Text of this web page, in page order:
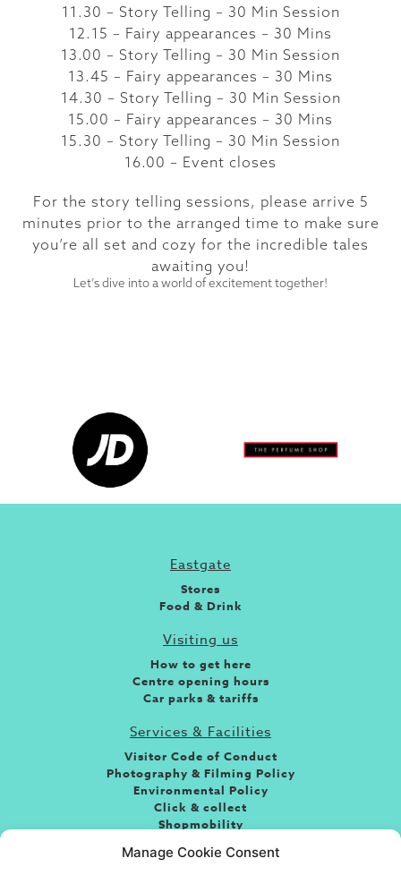
Manage Cookie Consent
11.30 – Story Telling – 30 Min Session
12.15 – Fairy appearances – 30 Mins
13.00 – Story Telling – 30 Min Session
13.45 – Fairy appearances – 30 Mins
14.30 – Story Telling – 30 Min Session
15.00 – Fairy appearances – 30 Mins
15.30 – Story Telling – 30 Min Session
16.00 – Event closes
For the story telling sessions, please arrive 5
minutes prior to the arranged time to make sure
you’re all set and cozy for the incredible tales
awaiting you!
Let’s dive into a world of excitement together!
Eastgate
Stores
Food & Drink
Visiting us
How to get here
Centre opening hours
Car parks & tariffs
Services & Facilities
Visitor Code of Conduct
Photography & Filming Policy
Environmental Policy
Click & collect
Shopmobility
Leasing